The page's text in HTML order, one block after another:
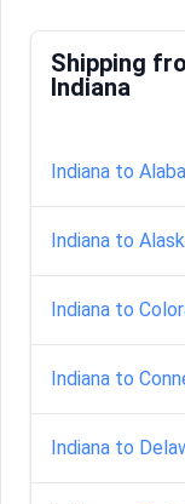
Shipping
Indiana
Indiana to
Indiana to
Indiana to
Indiana to
Indiana to